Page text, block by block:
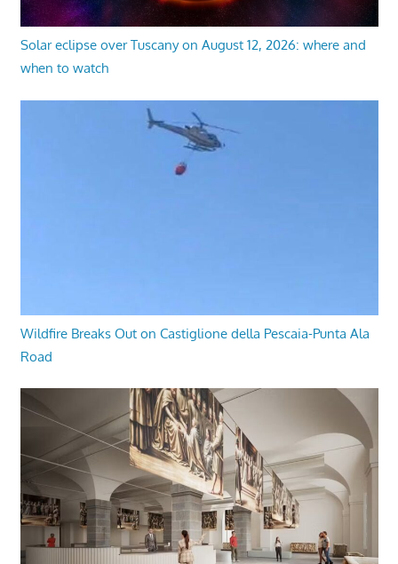
Solar eclipse over Tuscany on August 12, 2026: where and
when to watch
Wildfire Breaks Out on Castiglione della Pescaia-Punta Ala
Road